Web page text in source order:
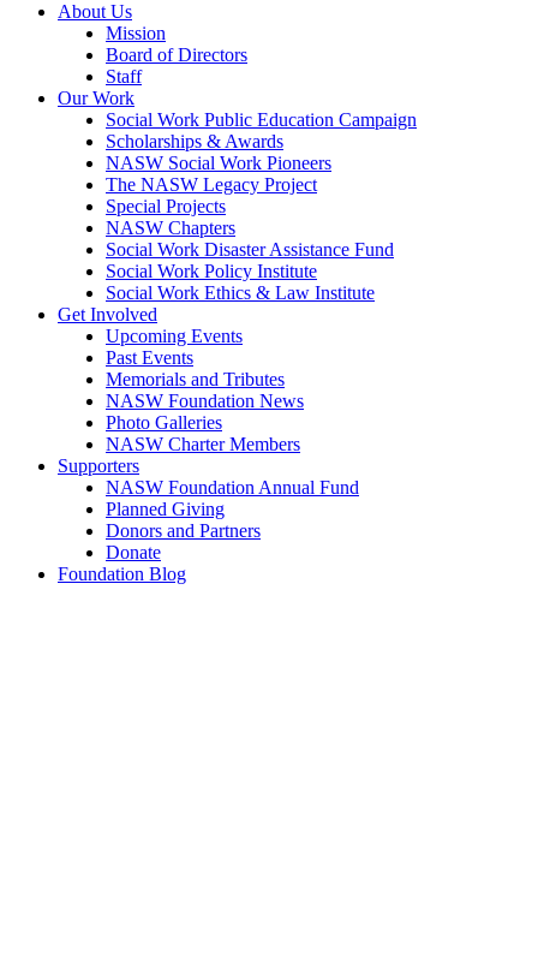
About Us
Mission
Board of Directors
Staff
Our Work
Social Work Public Education Campaign
Scholarships & Awards
NASW Social Work Pioneers
The NASW Legacy Project
Special Projects
NASW Chapters
Social Work Disaster Assistance Fund
Social Work Policy Institute
Social Work Ethics & Law Institute
Get Involved
Upcoming Events
Past Events
Memorials and Tributes
NASW Foundation News
Photo Galleries
NASW Charter Members
Supporters
NASW Foundation Annual Fund
Planned Giving
Donors and Partners
Donate
Foundation Blog